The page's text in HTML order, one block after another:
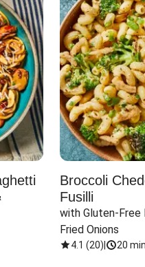
Broccoli
Fusilli
with Gluten-Free
Fried Onions
4.1 (20) 20